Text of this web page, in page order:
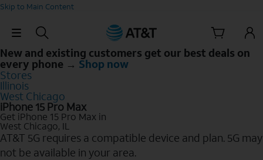
Skip to Main Content
Skip Navigation
New and existing customers get our best deals on
every phone → Shop now
Stores
Illinois
West Chicago
iPhone 15 Pro Max
Get iPhone 15 Pro Max in
West Chicago, IL
AT&T 5G requires a compatible device and plan. 5G may
not be available in your area.